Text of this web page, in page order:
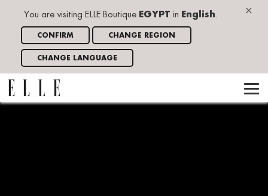
×
You are visiting ELLE Boutique EGYPT in English.
CONFIRM CHANGE REGION
CHANGE LANGUAGE